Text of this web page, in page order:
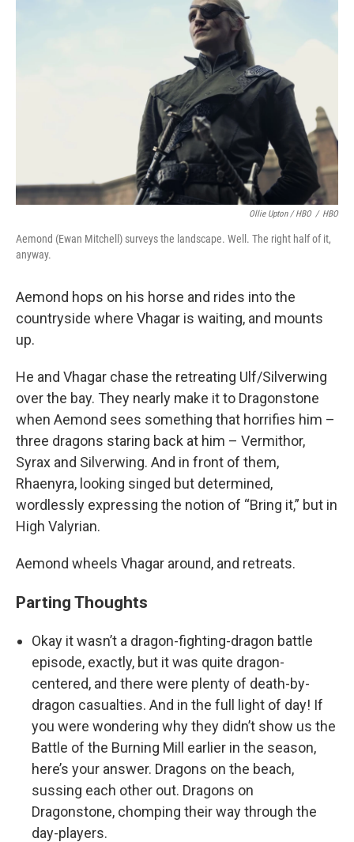
Ollie Upton / HBO / HBO
Aemond (Ewan Mitchell) surveys the landscape. Well. The right half of it,
anyway.
Aemond hops on his horse and rides into the
countryside where Vhagar is waiting, and mounts
up.
He and Vhagar chase the retreating Ulf/Silverwing
over the bay. They nearly make it to Dragonstone
when Aemond sees something that horrifies him –
three dragons staring back at him – Vermithor,
Syrax and Silverwing. And in front of them,
Rhaenyra, looking singed but determined,
wordlessly expressing the notion of “Bring it,” but in
High Valyrian.
Aemond wheels Vhagar around, and retreats.
Parting Thoughts
Okay it wasn’t a dragon-fighting-dragon battle
episode, exactly, but it was quite dragon-
centered, and there were plenty of death-by-
dragon casualties. And in the full light of day! If
you were wondering why they didn’t show us the
Battle of the Burning Mill earlier in the season,
here’s your answer. Dragons on the beach,
sussing each other out. Dragons on
Dragonstone, chomping their way through the
day-players.